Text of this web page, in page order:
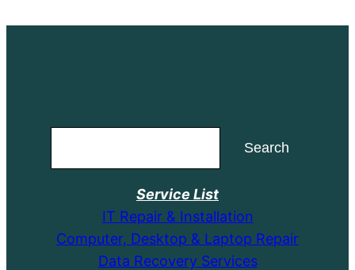
$99.99.$49.99.
Search
Service List
IT Repair & Installation
Computer, Desktop & Laptop Repair
Data Recovery Services